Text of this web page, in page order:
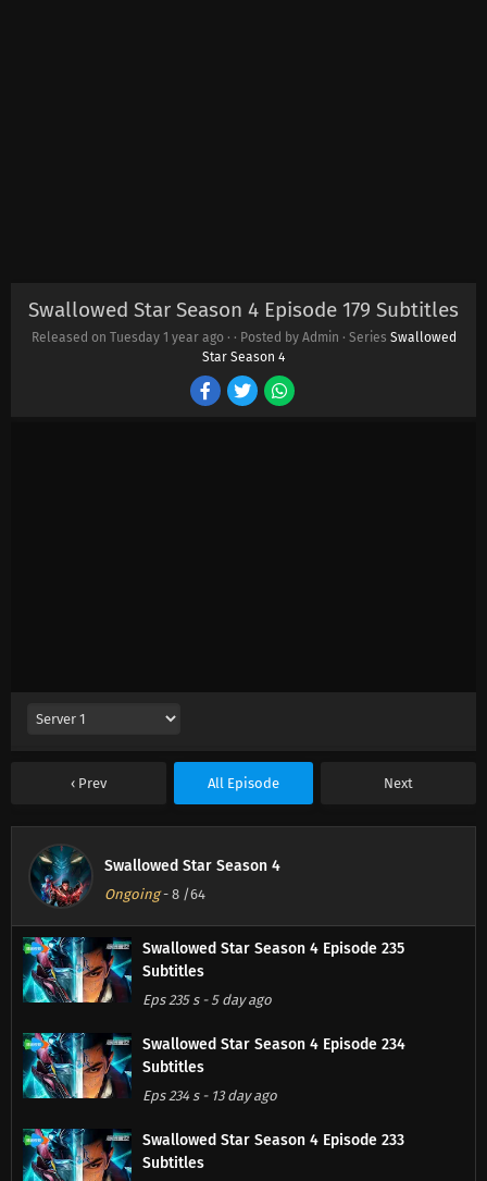
Swallowed Star Season 4 Episode 179 Subtitles
Released on Tuesday 1 year ago· · Posted by Admin · Series Swallowed
Star Season 4
Prev All Episode Next
Swallowed Star Season 4
Ongoing- 8 /64
Swallowed Star Season 4 Episode 235
Subtitles
Eps 235 s- 5 day ago
Swallowed Star Season 4 Episode 234
Subtitles
Eps 234 s- 13 day ago
Swallowed Star Season 4 Episode 233
Subtitles